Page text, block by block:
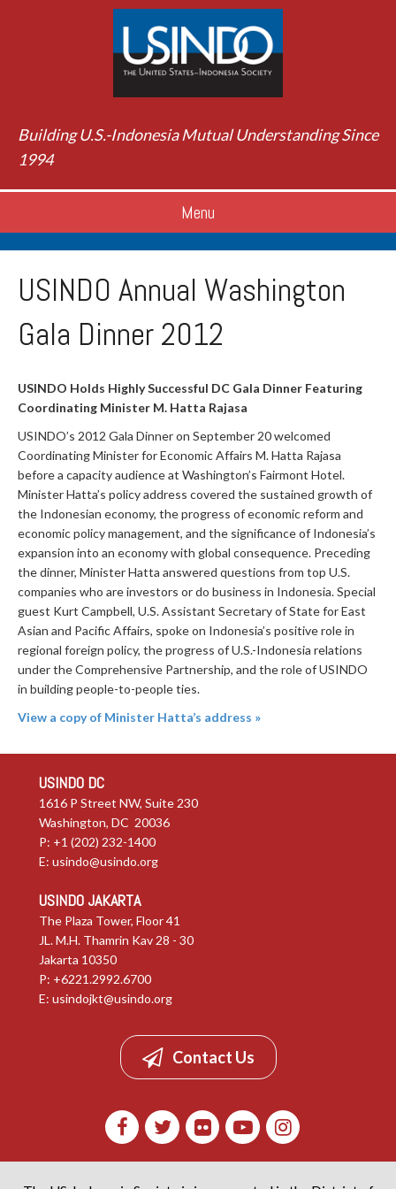
Building U.S.-Indonesia Mutual Understanding Since
1994
Menu
USINDO Annual Washington
Gala Dinner 2012
USINDO Holds Highly Successful DC Gala Dinner Featuring
Coordinating Minister M. Hatta Rajasa
USINDO’s 2012 Gala Dinner on September 20 welcomed
Coordinating Minister for Economic Affairs M. Hatta Rajasa
before a capacity audience at Washington’s Fairmont Hotel.
Minister Hatta’s policy address covered the sustained growth of
the Indonesian economy, the progress of economic reform and
economic policy management, and the significance of Indonesia’s
expansion into an economy with global consequence. Preceding
the dinner, Minister Hatta answered questions from top U.S.
companies who are investors or do business in Indonesia. Special
guest Kurt Campbell, U.S. Assistant Secretary of State for East
Asian and Pacific Affairs, spoke on Indonesia’s positive role in
regional foreign policy, the progress of U.S.-Indonesia relations
under the Comprehensive Partnership, and the role of USINDO
in building people-to-people ties.
View a copy of Minister Hatta’s address »
USINDO DC
1616 P Street NW, Suite 230
Washington, DC 20036
P: +1 (202) 232-1400
E: usindo@usindo.org
USINDO JAKARTA
The Plaza Tower, Floor 41
JL. M.H. Thamrin Kav 28 - 30
Jakarta 10350
P: +6221.2992.6700
E: usindojkt@usindo.org
Contact Us